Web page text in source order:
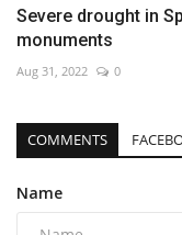
Severe drought in
monuments
Aug 31, 2022 0
COMMENTS
Name